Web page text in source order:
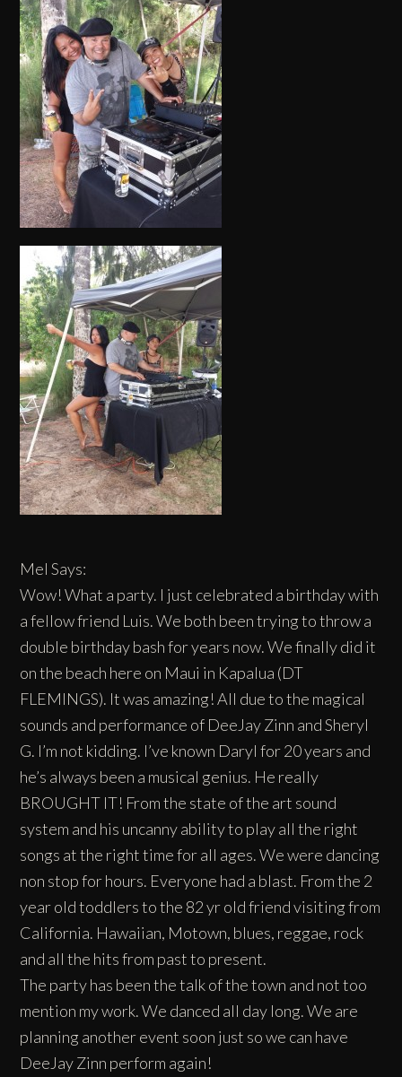
Mel Says:
Wow! What a party. I just celebrated a birthday with
a fellow friend Luis. We both been trying to throw a
double birthday bash for years now. We finally did it
on the beach here on Maui in Kapalua (DT
FLEMINGS). It was amazing! All due to the magical
sounds and performance of DeeJay Zinn and Sheryl
G. I’m not kidding. I’ve known Daryl for 20 years and
he’s always been a musical genius. He really
BROUGHT IT! From the state of the art sound
system and his uncanny ability to play all the right
songs at the right time for all ages. We were dancing
non stop for hours. Everyone had a blast. From the 2
year old toddlers to the 82 yr old friend visiting from
California. Hawaiian, Motown, blues, reggae, rock
and all the hits from past to present.
The party has been the talk of the town and not too
mention my work. We danced all day long. We are
planning another event soon just so we can have
DeeJay Zinn perform again!